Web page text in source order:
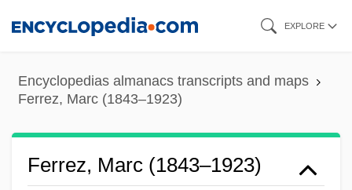
content
EXPLORE
Encyclopedias almanacs transcripts and maps
Ferrez, Marc (1843–1923)
Ferrez, Marc (1843–1923)